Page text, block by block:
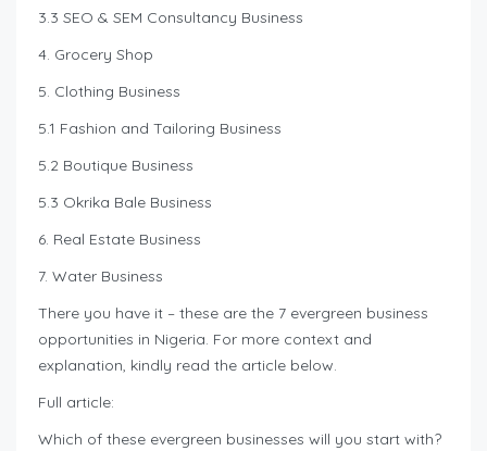
3.3 SEO & SEM Consultancy Business
4. Grocery Shop
5. Clothing Business
5.1 Fashion and Tailoring Business
5.2 Boutique Business
5.3 Okrika Bale Business
6. Real Estate Business
7. Water Business
There you have it – these are the 7 evergreen business
opportunities in Nigeria. For more context and
explanation, kindly read the article below.
Full article:
Which of these evergreen businesses will you start with?